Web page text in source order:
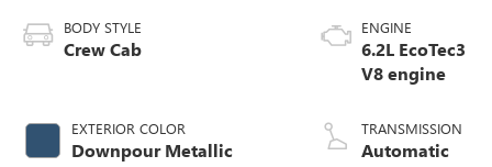
BODY STYLE
Crew Cab
EXTERIOR COLOR
Downpour Metallic
ENGINE
6.2L EcoTec3
V8 engine
TRANSMISSION
Automatic